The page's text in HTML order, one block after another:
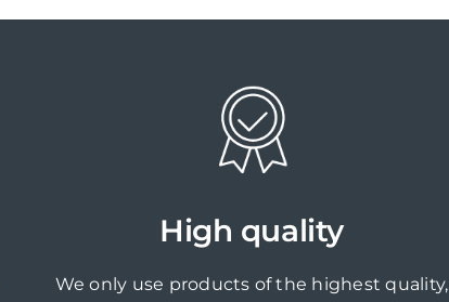
High quality
We only use products of the highest quality,